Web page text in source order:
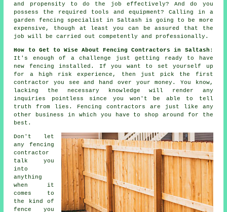
and propensity to do the job effectively? And do you
possess the required tools and equipment? Calling in a
garden fencing specialist in Saltash is going to be more
expensive, though at least you can be assured that the
job will be carried out competently and professionally .
How to Get to Wise About Fencing Contractors in Saltash :
It's enough of a challenge just getting ready to have
new fencing installed. If you want to set yourself up
for a high risk experience, then just pick the first
contractor you see and hand over your money. You know,
lacking the necessary knowledge will render any
inquiries pointless since you won't be able to tell
truth from lies. Fencing contractors are just like any
other business in which you have to shop around for the
best.
Don't let
any fencing
contractor
talk you
into
anything
when it
comes to
the kind of
fence you